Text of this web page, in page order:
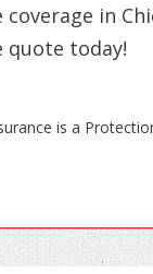
coverage in
quote today!
is a